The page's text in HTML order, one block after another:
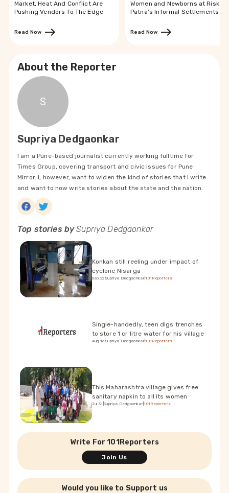
Market, Heat And Conflict Are
Pushing Vendors To The Edge
Read Now
Women and Newborns at Risk in
Patna’s Informal Settlements
Read Now
About the Reporter
S
Supriya Dedgaonkar
I am a Pune-based journalist currently working fulltime for
Times Group, covering transport and civic issues for Pune
Mirror. I, however, want to widen the kind of stories that I write
and want to now write stories about the state and the nation.
Top stories bySupriya Dedgaonkar
Konkan still reeling under impact of
cyclone Nisarga
Sep 22 Supriya Dedgaonkar|101Reporters
Single-handedly, teen digs trenches
to store 1 cr litre water for his village
Aug 16 Supriya Dedgaonkar|101Reporters
This Maharashtra village gives free
sanitary napkin to all its women
Jul 31 Supriya Dedgaonkar|101Reporters
Write For 101Reporters
Join Us
Would you like to Support us